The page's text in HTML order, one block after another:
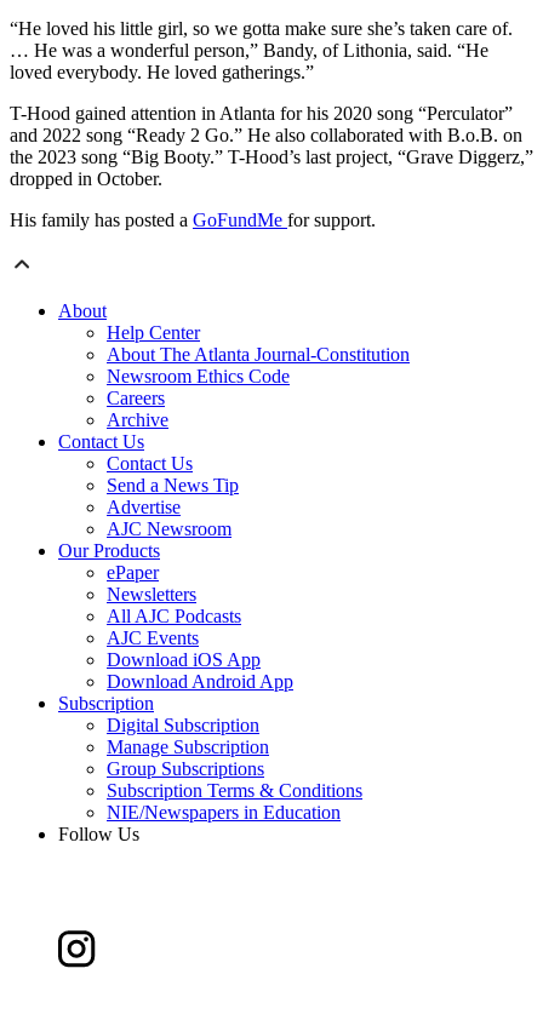
“He loved his little girl, so we gotta make sure she’s taken care of.
… He was a wonderful person,” Bandy, of Lithonia, said. “He
loved everybody. He loved gatherings.”
T-Hood gained attention in Atlanta for his 2020 song “Perculator”
and 2022 song “Ready 2 Go.” He also collaborated with B.o.B. on
the 2023 song “Big Booty.” T-Hood’s last project, “Grave Diggerz,”
dropped in October.
His family has posted a GoFundMe for support.
About
Help Center
About The Atlanta Journal-Constitution
Newsroom Ethics Code
Careers
Archive
Contact Us
Contact Us
Send a News Tip
Advertise
AJC Newsroom
Our Products
ePaper
Newsletters
All AJC Podcasts
AJC Events
Download iOS App
Download Android App
Subscription
Digital Subscription
Manage Subscription
Group Subscriptions
Subscription Terms & Conditions
NIE/Newspapers in Education
Follow Us